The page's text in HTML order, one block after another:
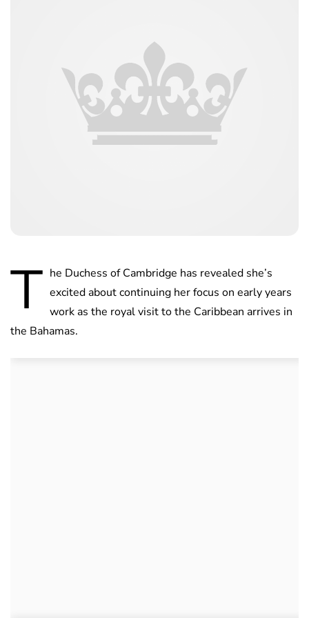
T he Duchess of Cambridge has revealed she’s
excited about continuing her focus on early years
work as the royal visit to the Caribbean arrives in
the Bahamas.